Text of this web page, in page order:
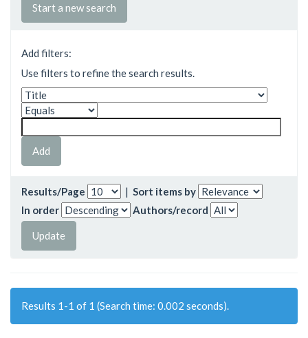
Start a new search
Add filters:
Use filters to refine the search results.
Results/Page | Sort items by
In order
Authors/record
Results 1-1 of 1 (Search time: 0.002 seconds).